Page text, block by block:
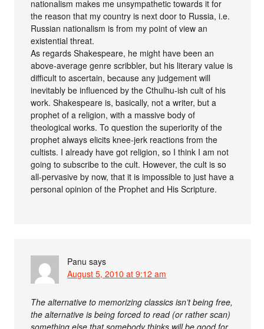
nationalism makes me unsympathetic towards it for
the reason that my country is next door to Russia, i.e.
Russian nationalism is from my point of view an
existential threat.
As regards Shakespeare, he might have been an
above-average genre scribbler, but his literary value is
difficult to ascertain, because any judgement will
inevitably be influenced by the Cthulhu-ish cult of his
work. Shakespeare is, basically, not a writer, but a
prophet of a religion, with a massive body of
theological works. To question the superiority of the
prophet always elicits knee-jerk reactions from the
cultists. I already have got religion, so I think I am not
going to subscribe to the cult. However, the cult is so
all-pervasive by now, that it is impossible to just have a
personal opinion of the Prophet and His Scripture.
Panu says
August 5, 2010 at 9:12 am
The alternative to memorizing classics isn’t being free,
the alternative is being forced to read (or rather scan)
something else that somebody thinks will be good for